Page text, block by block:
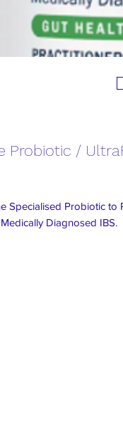
Probiotic /
Specialised Probiotic to
Diagnosed IBS.